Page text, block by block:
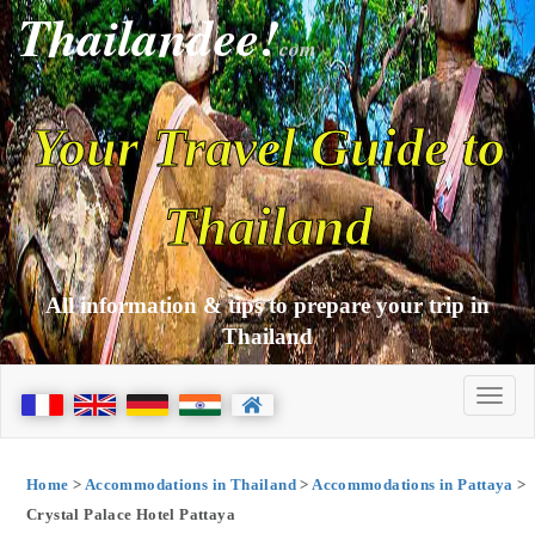
Thailandee!com
Your Travel Guide to
Thailand
All information & tips to prepare your trip in
Thailand
Home > Accommodations in Thailand>Accommodations in Pattaya >
Crystal Palace Hotel Pattaya